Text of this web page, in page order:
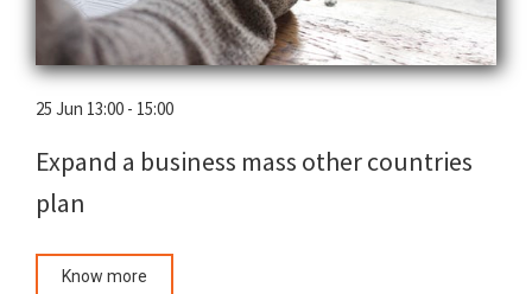
25 Jun 13:00 - 15:00
Expand a business mass other countries
plan
Know more